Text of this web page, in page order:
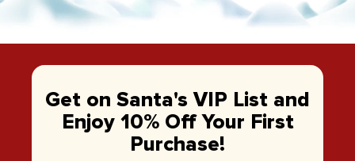
Get on Santa's VIP List and
Enjoy 10% Off Your First
Purchase!